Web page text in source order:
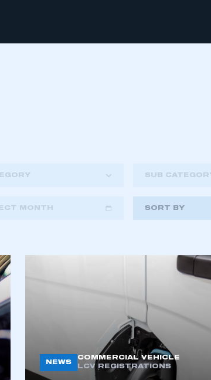
SUB
MONTH SORT BY
NEWS
COMMERCIAL VEHICLE
LCV REGISTRATIONS